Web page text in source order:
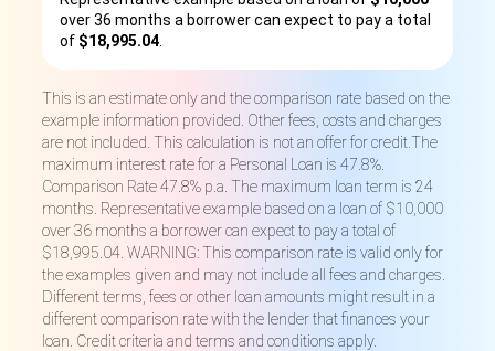
over 36 months a borrower can expect to pay a total
of $18,995.04
This is an estimate only and the comparison rate based on the
example information provided. Other fees, costs and charges
are not included. This calculation is not an offer for credit.The
maximum interest rate for a Personal Loan is 47.8%.
Comparison Rate 47.8% p.a. The maximum loan term is 24
months. Representative example based on a loan of $10,000
over 36 months a borrower can expect to pay a total of
$18,995.04. WARNING: This comparison rate is valid only for
the examples given and may not include all fees and charges.
Different terms, fees or other loan amounts might result in a
different comparison rate with the lender that finances your
loan. Credit criteria and terms and conditions apply.